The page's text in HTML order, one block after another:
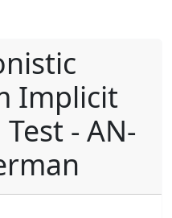
Implicit
- AN-